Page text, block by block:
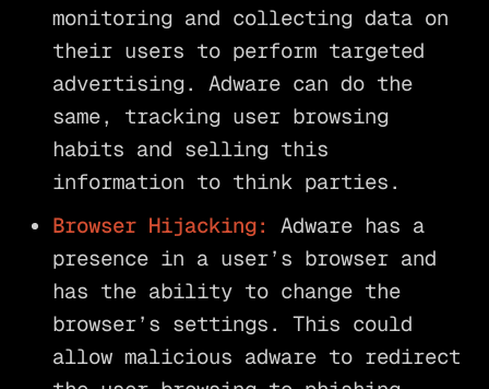
monitoring and collecting data on
their users to perform targeted
advertising. Adware can do the
same, tracking user browsing
habits and selling this
information to think parties.
Browser Hijacking: Adware has a
presence in a user’s browser and
has the ability to change the
browser’s settings. This could
allow malicious adware to redirect